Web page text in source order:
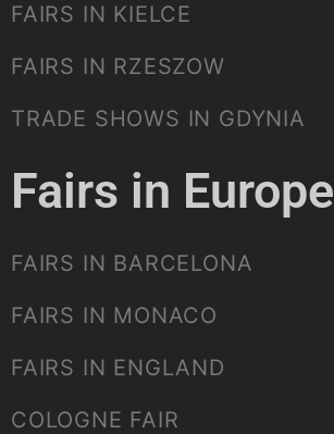
FAIRS IN KIELCE
FAIRS IN RZESZOW
TRADE SHOWS IN GDYNIA
Fairs in Europe
FAIRS IN BARCELONA
FAIRS IN MONACO
FAIRS IN ENGLAND
COLOGNE FAIR